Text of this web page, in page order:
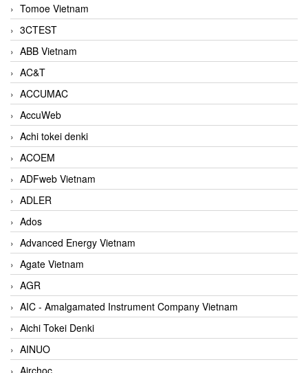
Tomoe Vietnam
3CTEST
ABB Vietnam
AC&T
ACCUMAC
AccuWeb
Achi tokei denki
ACOEM
ADFweb Vietnam
ADLER
Ados
Advanced Energy Vietnam
Agate Vietnam
AGR
AIC - Amalgamated Instrument Company Vietnam
Aichi Tokei Denki
AINUO
Airchoc